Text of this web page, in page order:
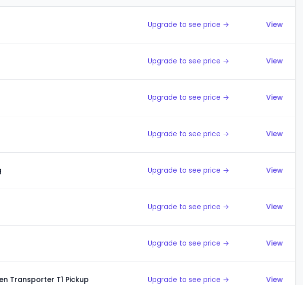
Upgrade to see price → View
Upgrade to see price → View
Upgrade to see price → View
Upgrade to see price → View
Upgrade to see price → View
Upgrade to see price → View
Upgrade to see price → View
Transporter T1 Pickup Upgrade to see price → View